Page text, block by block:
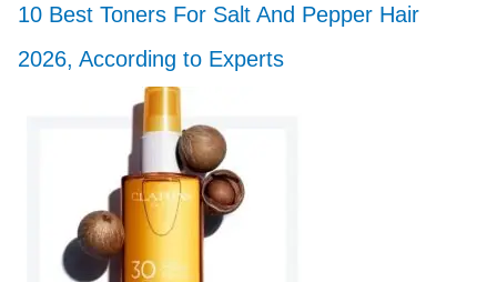
10 Best Toners For Salt And Pepper Hair
2026, According to Experts